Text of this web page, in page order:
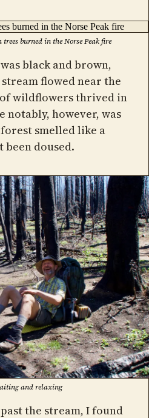
burned in the Norse Peak fire
black and brown,
flowed near the
wildflowers thrived in
notably, however, was
smelled like a
been doused.
and relaxing
the stream, I found